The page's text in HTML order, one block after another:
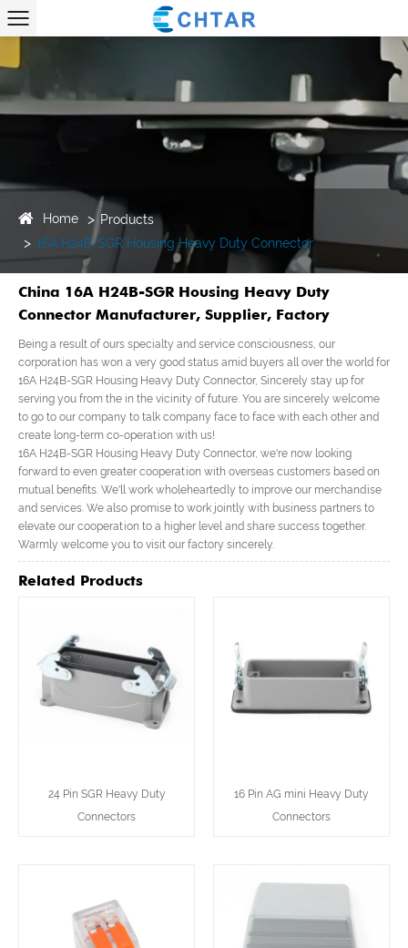
Home
Products
16A H24B-SGR Housing Heavy Duty Connector
China 16A H24B-SGR Housing Heavy Duty
Connector Manufacturer, Supplier, Factory
Being a result of ours specialty and service consciousness, our
corporation has won a very good status amid buyers all over the world for
16A H24B-SGR Housing Heavy Duty Connector, Sincerely stay up for
serving you from the in the vicinity of future. You are sincerely welcome
to go to our company to talk company face to face with each other and
create long-term co-operation with us!
16A H24B-SGR Housing Heavy Duty Connector, we're now looking
forward to even greater cooperation with overseas customers based on
mutual benefits. We'll work wholeheartedly to improve our merchandise
and services. We also promise to work jointly with business partners to
elevate our cooperation to a higher level and share success together.
Warmly welcome you to visit our factory sincerely.
Related Products
24 Pin SGR Heavy Duty
Connectors
16 Pin AG mini Heavy Duty
Connectors